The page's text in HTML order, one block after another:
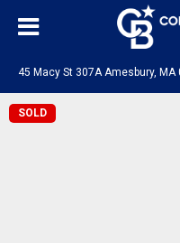
45 Macy St 307A Amesbury, MA
SOLD